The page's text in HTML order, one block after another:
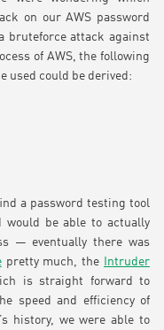
on our AWS password
bruteforce attack against
of AWS, the following
used could be derived:
a password testing tool
would be able to actually
— eventually there was
pretty much, the
Intruder
is straight forward to
speed and efficiency of
history, we were able to